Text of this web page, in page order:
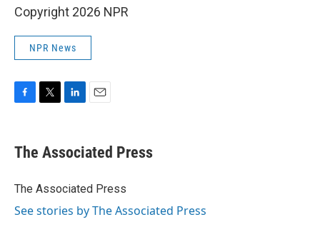
Copyright 2026 NPR
NPR News
e
b
o
t
r
k
e
I
i
l
The Associated Press
The Associated Press
See stories by The Associated Press